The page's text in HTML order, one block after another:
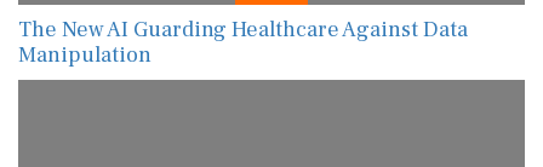
The New AI Guarding Healthcare Against Data
Manipulation